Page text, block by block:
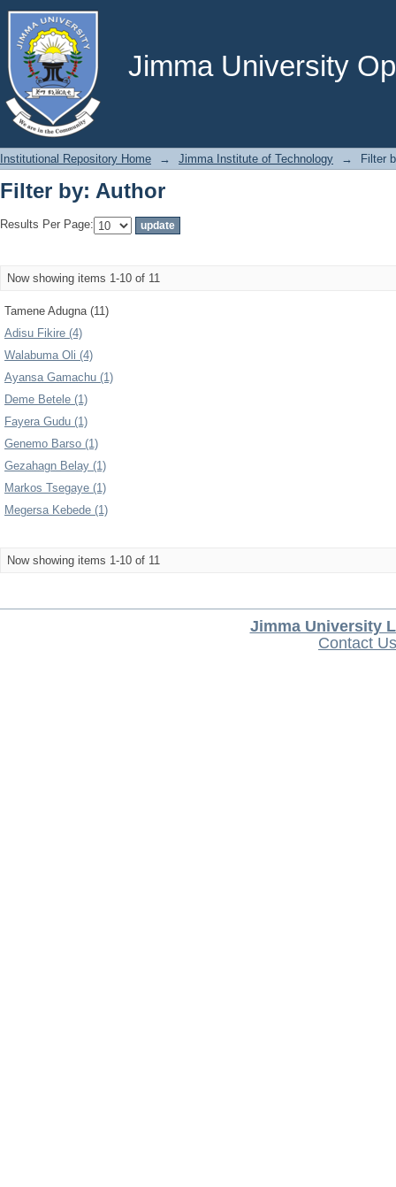
Jimma University
Filter by: Author
Institutional Repository Home → Jimma Institute of Technology → Filter
Filter by: Author
Results Per Page:
Now showing items 1-10 of 11
Tamene Adugna (11)
Adisu Fikire (4)
Walabuma Oli (4)
Ayansa Gamachu (1)
Deme Betele (1)
Fayera Gudu (1)
Genemo Barso (1)
Gezahagn Belay (1)
Markos Tsegaye (1)
Megersa Kebede (1)
Now showing items 1-10 of 11
Jimma University
Contact Us